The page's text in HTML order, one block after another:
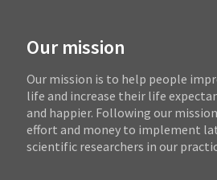
Our mission
Our mission is to help people
life and increase their life
and happier. Following our
effort and money to implement
scientific researchers in our